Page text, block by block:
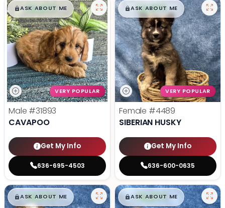
$█,█99
ASK ABOUT ME
VERY POPULAR
Male #31893
CAVAPOO
Get My Info
636-695-4503
$█,█99
ASK ABOUT ME
VERY POPULAR
Female #4489
SIBERIAN HUSKY
Get My Info
636-600-0635
$█,█99
ASK ABOUT ME $█,█99
ASK ABOUT ME